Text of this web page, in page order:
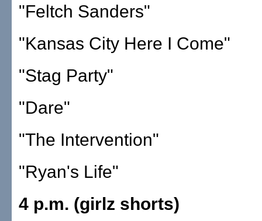
"Feltch Sanders"
"Kansas City Here I Come"
"Stag Party"
"Dare"
"The Intervention"
"Ryan's Life"
4 p.m. (girlz shorts)